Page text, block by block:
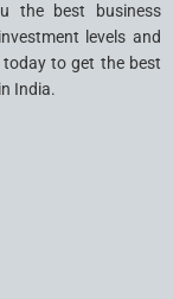
the best business
levels and
to get the best
India.